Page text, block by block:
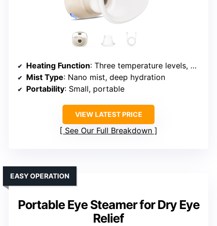
Heating Function: Three temperature levels, moist heat
Mist Type: Nano mist, deep hydration
Portability: Small, portable
VIEW LATEST PRICE
See Our Full Breakdown
Portable Eye Steamer for Dry Eye
Relief
EASY OPERATION